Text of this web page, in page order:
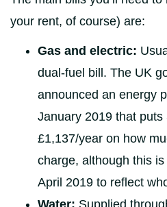
your rent, of course) are:
Gas and electric:
dual-fuel bill. The UK
announced an energy
January 2019 that
£1,137/year on how
charge, although this
April 2019 to reflect
Water: Supplied